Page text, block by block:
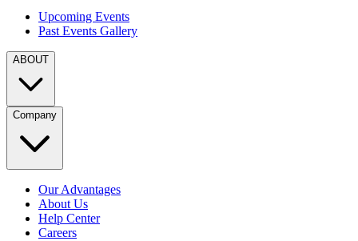
Upcoming Events
Past Events Gallery
ABOUT
Company
Our Advantages
About Us
Help Center
Careers